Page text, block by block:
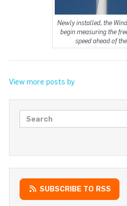
Newly installed, the
begin measuring the
speed ahead of
View more posts by
Search posts
SUBSCRIBE TO RSS